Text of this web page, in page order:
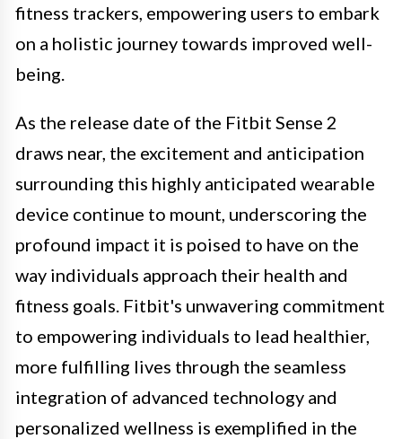
fitness trackers, empowering users to embark
on a holistic journey towards improved well-
being.
As the release date of the Fitbit Sense 2
draws near, the excitement and anticipation
surrounding this highly anticipated wearable
device continue to mount, underscoring the
profound impact it is poised to have on the
way individuals approach their health and
fitness goals. Fitbit's unwavering commitment
to empowering individuals to lead healthier,
more fulfilling lives through the seamless
integration of advanced technology and
personalized wellness is exemplified in the